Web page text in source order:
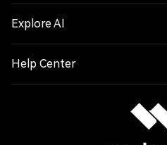
Explore AI
Help Center